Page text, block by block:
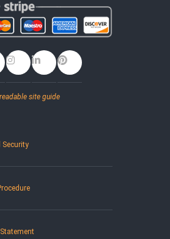
site guide
Security